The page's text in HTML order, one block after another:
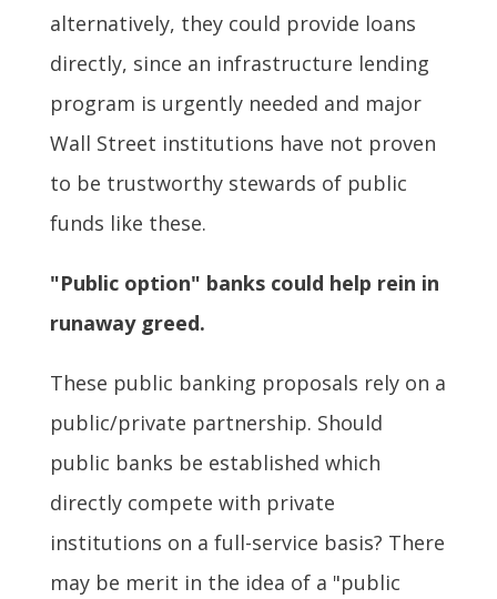
alternatively, they could provide loans
directly, since an infrastructure lending
program is urgently needed and major
Wall Street institutions have not proven
to be trustworthy stewards of public
funds like these.
"Public option" banks could help rein in
runaway greed.
These public banking proposals rely on a
public/private partnership. Should
public banks be established which
directly compete with private
institutions on a full-service basis? There
may be merit in the idea of a "public